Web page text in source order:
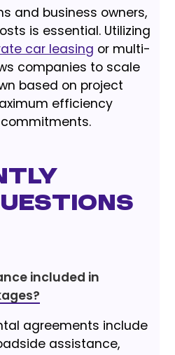
and business owners,
is essential. Utilizing
car leasing or multi-
companies to scale
based on project
efficiency
included in
agreements include
assistance,